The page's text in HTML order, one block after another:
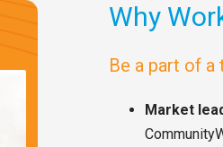
Why
Be a part of a
Market